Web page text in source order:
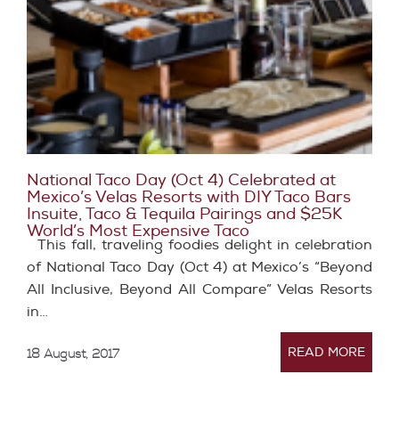
National Taco Day (Oct 4) Celebrated at
Mexico’s Velas Resorts with DIY Taco Bars
Insuite, Taco & Tequila Pairings and $25K
World’s Most Expensive Taco
This fall, traveling foodies delight in celebration
of National Taco Day (Oct 4) at Mexico’s “Beyond
All Inclusive, Beyond All Compare” Velas Resorts
in…
18 August, 2017 READ MORE